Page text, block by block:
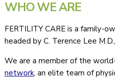
WHO WE ARE
FERTILITY CARE is a family-
headed by C. Terence Lee M.D.,
We are a member of the
network, an elite team of